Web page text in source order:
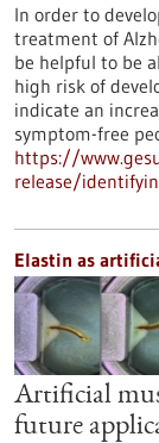
In order to
treatment of
be helpful to be
high risk of
indicate an
symptom-free
https://
release/
Elastin as
Artificial
future